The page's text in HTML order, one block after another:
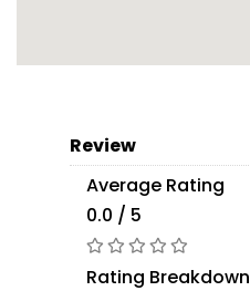
Review
Average Rating
0.0 / 5
Rating Breakdown